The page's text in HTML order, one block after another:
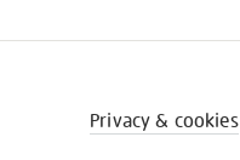
Privacy & cookies